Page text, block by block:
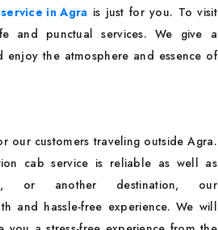
in Agra is just for you. To visit
and punctual services. We give a
the atmosphere and essence of
our customers traveling outside Agra.
cab service is reliable as well as
or another destination, our
and hassle-free experience. We will